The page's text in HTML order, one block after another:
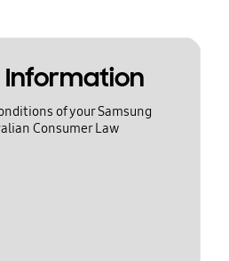
of your Samsung
Consumer Law